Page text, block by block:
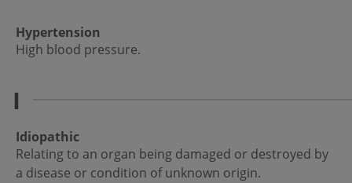
Hypertension
High blood pressure.
I
Idiopathic
Relating to an organ being damaged or destroyed by
a disease or condition of unknown origin.